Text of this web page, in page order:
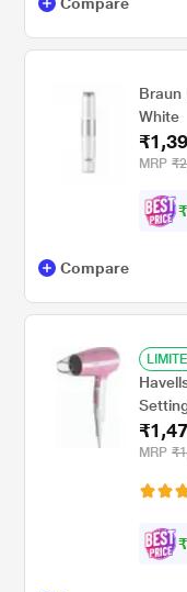
Braun
White
MRP
₹
Compare
MRP
₹